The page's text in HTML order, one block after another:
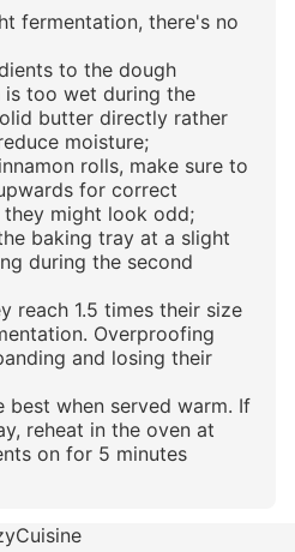
fermentation, there's no
to the dough
is too wet during the
butter directly rather
moisture;
rolls, make sure to
for correct
might look odd;
baking tray at a slight
during the second
reach 1.5 times their size
Overproofing
and losing their
best when served warm. If
reheat in the oven at
on for 5 minutes